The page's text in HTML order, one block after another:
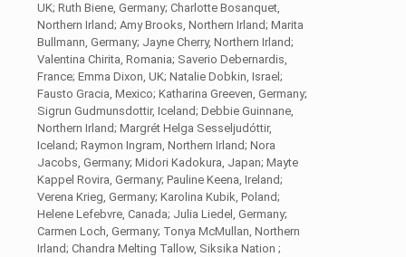
UK; Ruth Biene, Germany; Charlotte Bosanquet,
Northern Irland; Amy Brooks, Northern Irland; Marita
Bullmann, Germany; Jayne Cherry, Northern Irland;
Valentina Chirita, Romania; Saverio Debernardis,
France; Emma Dixon, UK; Natalie Dobkin, Israel;
Fausto Gracia, Mexico; Katharina Greeven, Germany;
Sigrun Gudmunsdottir, Iceland; Debbie Guinnane,
Northern Irland; Margrét Helga Sesseljudóttir,
Iceland; Raymon Ingram, Northern Irland; Nora
Jacobs, Germany; Midori Kadokura, Japan; Mayte
Kappel Rovira, Germany; Pauline Keena, Ireland;
Verena Krieg, Germany; Karolina Kubik, Poland;
Helene Lefebvre, Canada; Julia Liedel, Germany;
Carmen Loch, Germany; Tonya McMullan, Northern
Irland; Chandra Melting Tallow, Siksika Nation ;